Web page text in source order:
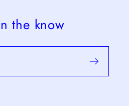
the know